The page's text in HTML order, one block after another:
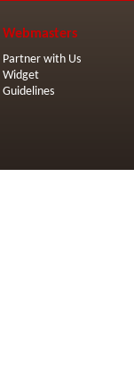
Webmasters
Partner with Us
Widget
Guidelines